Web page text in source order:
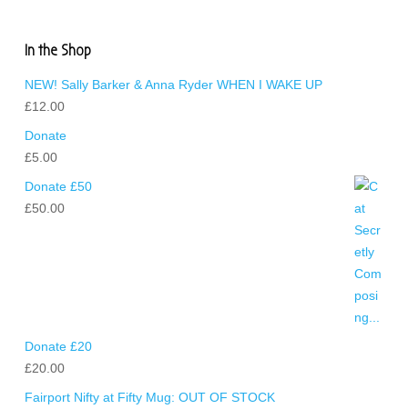
In the Shop
NEW! Sally Barker & Anna Ryder WHEN I WAKE UP
£12.00
Donate
£5.00
Donate £50
£50.00
Donate £20
£20.00
Fairport Nifty at Fifty Mug: OUT OF STOCK